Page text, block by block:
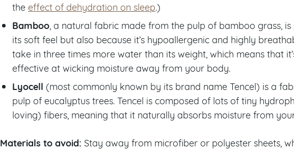
the effect of dehydration on sleep.)
Bamboo , a natural fabric made from the pulp of bamboo grass,
its soft feel but also because it’s hypoallergenic and highly
take in three times more water than its weight, which means that
effective at wicking moisture away from your body.
Lyocell (most commonly known by its brand name Tencel) is a
pulp of eucalyptus trees. Tencel is composed of lots of tiny
loving) fibers, meaning that it naturally absorbs moisture from
Materials to avoid: Stay away from microfiber or polyester sheets,